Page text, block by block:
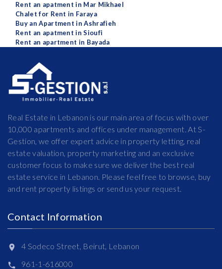
Rent an apatment in Mar Mikhael
Chalet for Rent in Faraya
Buy an Apartment in Ashrafieh
Rent an apatment in Sioufi
Rent an apartment in Bayada
Real Estate in Lebanon is our main area of focus with over
10,000 apartments and offices under management. At S-
Gestion, we offer expert advice in property letting, real
estate valuation, property marketing and an exclusive
customer focus to make sure we deliver the best real
estate service in Lebanon. Please feel free to browse, buy
and rent property listings or send us your request.
Contact Information
4 Sodeco Street, Beirut, Lebanon
961-1-616000